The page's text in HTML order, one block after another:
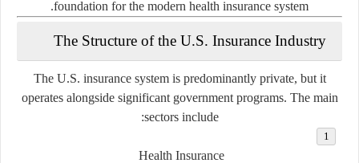
foundation for the modern health insurance system.
The Structure of the U.S. Insurance Industry
The U.S. insurance system is predominantly private, but it
operates alongside significant government programs. The main
sectors include:
Health Insurance